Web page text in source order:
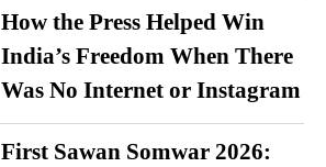
How the Press Helped Win
India’s Freedom When There
Was No Internet or Instagram
First Sawan Somwar 2026: